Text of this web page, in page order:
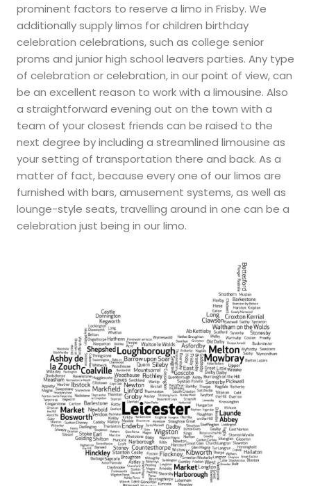
prominent factors to reserve a limo in Frisby. We
additionally supply limos for children birthday
celebration celebrations, such as college senior
proms and junior high school leavers parties. Any type
of celebration or celebration, in our point of view, can
be an excellent reason to work with a limousine. Also
a straightforward evening out on the town with a
team of your closest friends can be raised to the
next degree by including a streamlined limousine as
your setting of transportation there and back. As a
matter of fact, because every one of our limos are
furnished with bars, amusement systems, as well as
lounge-style seats, travelling around in one can be a
celebration just being in our limo.